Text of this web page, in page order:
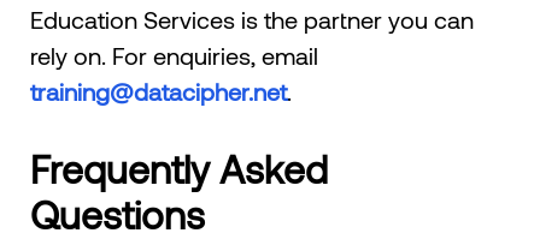
Education Services is the partner you can
rely on. For enquiries, email
training@datacipher.net.
Frequently Asked
Questions